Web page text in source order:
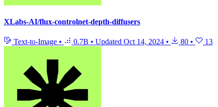
XLabs-AI/flux-controlnet-depth-diffusers
Text-to-Image • 0.7B • Updated Oct 14, 2024 • 80 • 13